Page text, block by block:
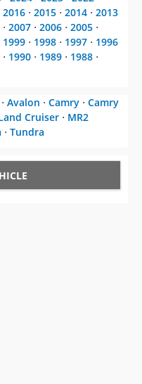
2016 ⋅ 2015 ⋅ 2014 ⋅ 2013
⋅ 2007 ⋅ 2006 ⋅ 2005 ⋅
1999 ⋅ 1998 ⋅ 1997 ⋅ 1996
⋅ 1990 ⋅ 1989 ⋅ 1988 ⋅
⋅ Avalon ⋅ Camry ⋅ Camry
Cruiser ⋅ MR2
⋅ Tundra